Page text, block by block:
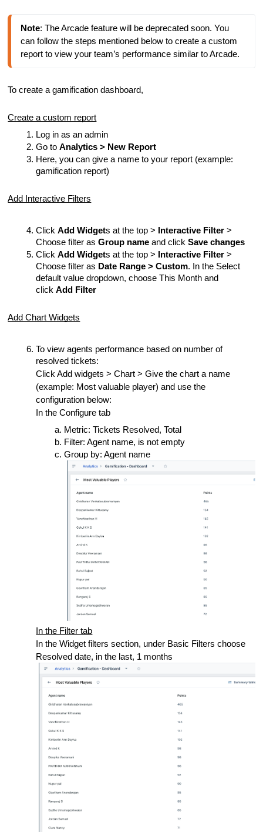
Note: The Arcade feature will be deprecated soon. You
can follow the steps mentioned below to create a custom
report to view your team’s performance similar to Arcade.
To create a gamification dashboard,
Create a custom report
Log in as an admin
Go toAnalytics > New Report
Here, you can give a name to your report (example:
gamification report)
Add Interactive Filters
ClickAdd Widgets at the top > Interactive Filter >
Choose filter asGroup name and clickSave changes
ClickAdd Widgets at the top > Interactive Filter >
Choose filter as Date Range > Custom. In the Select
default value dropdown, choose This Month and
clickAdd Filter
Add Chart Widgets
To view agents performance based on number of
resolved tickets:
Click Add widgets > Chart > Give the chart a name
(example: Most valuable player) and use the
configuration below:
In the Configure tab
Metric: Tickets Resolved, Total
Filter: Agent name, is not empty
Group by: Agent name
In the Filter tab
In the Widget filters section, under Basic Filters choose
Resolved date, in the last, 1 months